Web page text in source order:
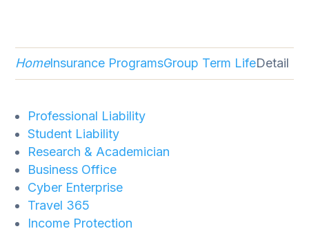
HomeInsurance ProgramsGroup Term LifeDetail
Professional Liability
Student Liability
Research & Academician
Business Office
Cyber Enterprise
Travel 365
Income Protection